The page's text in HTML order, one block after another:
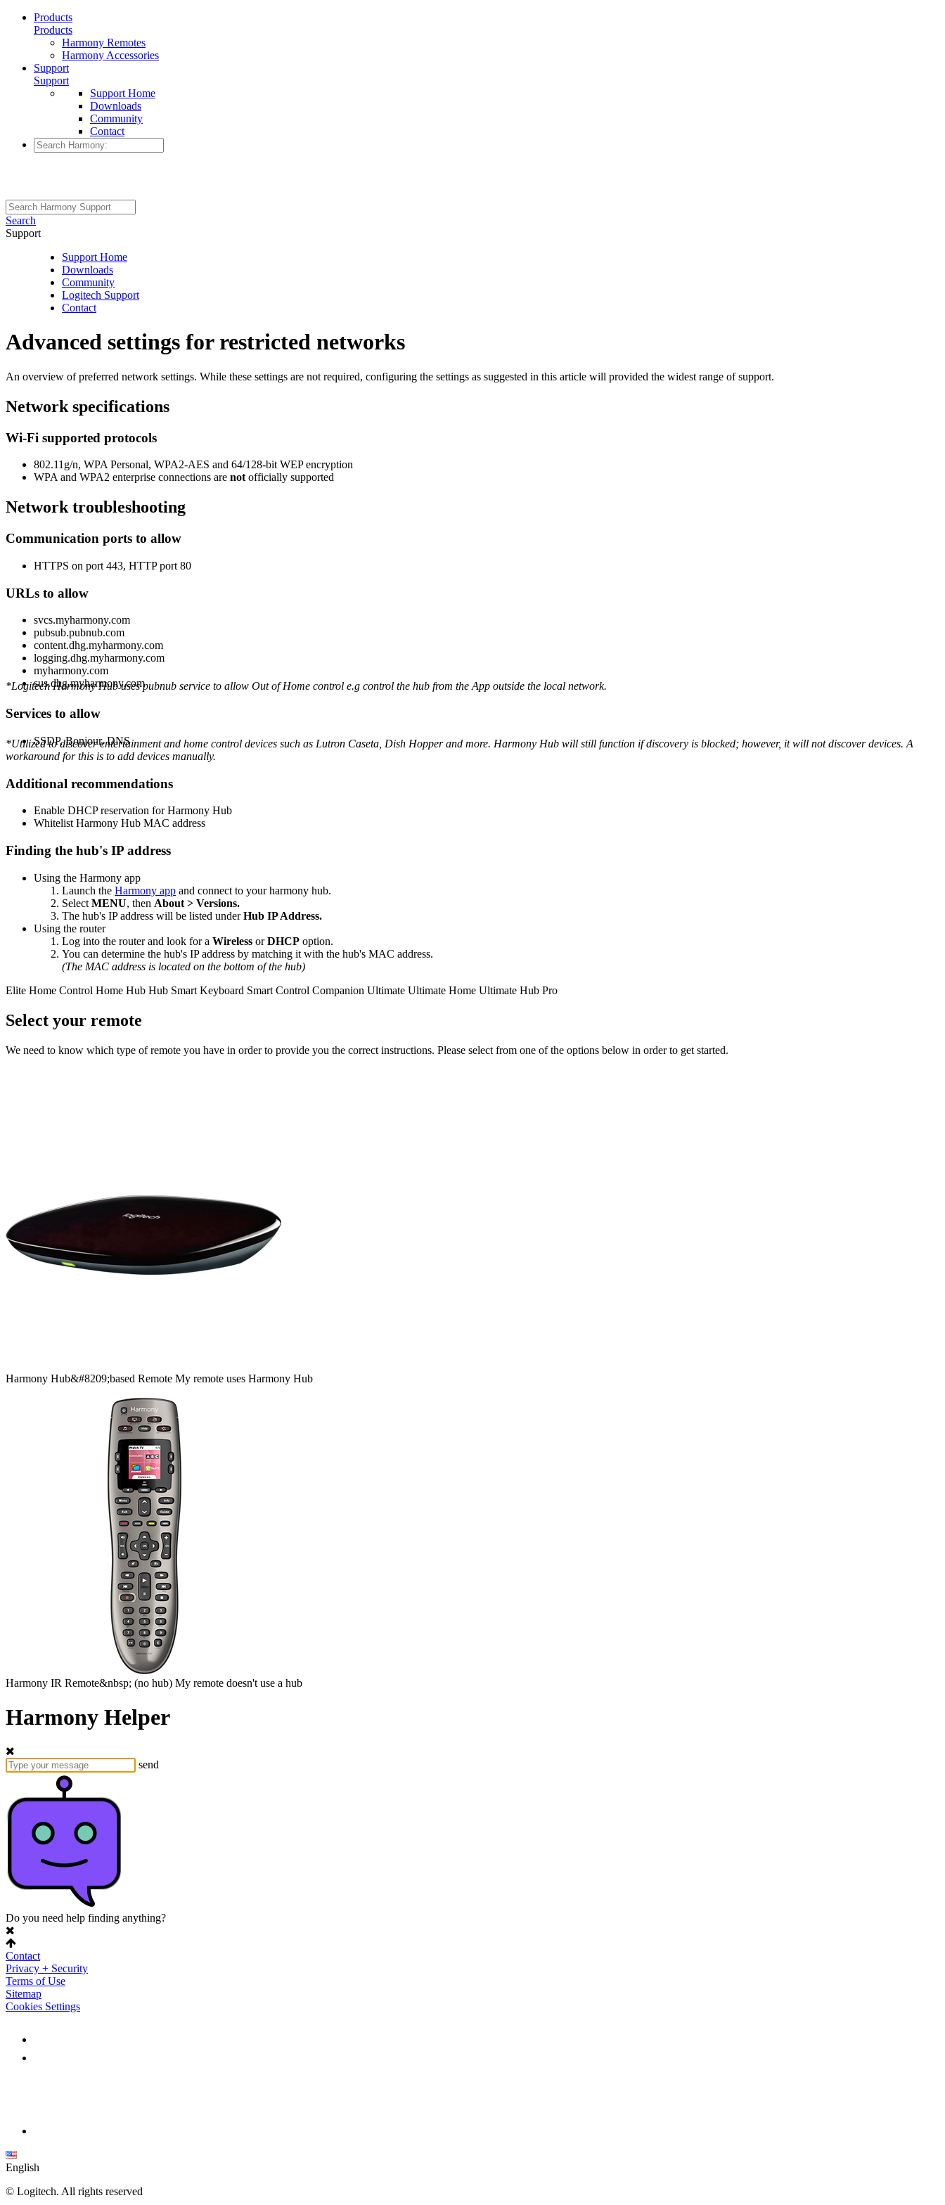
Products
Products
Harmony Remotes
Harmony Accessories
Support
Support
Support Home
Downloads
Community
Contact
Search
Support
Support Home
Downloads
Community
Logitech Support
Contact
Advanced settings for restricted networks
An overview of preferred network settings. While these settings are not required, configuring the settings as suggested in this article will provided the widest range of support.
Network specifications
Wi-Fi supported protocols
802.11g/n, WPA Personal, WPA2-AES and 64/128-bit WEP encryption
WPA and WPA2 enterprise connections are notofficially supported
Network troubleshooting
Communication ports to allow
HTTPS on port 443, HTTP port 80
URLs to allow
svcs.myharmony.com
pubsub.pubnub.com
content.dhg.myharmony.com
logging.dhg.myharmony.com
myharmony.com
sus.dhg.myharmony.com
*Logitech Harmony Hub uses pubnub service to allow Out of Home control e.g control the hub from the App outside the local network.
Services to allow
SSDP, Bonjour, DNS
*Utilized to discover entertainment and home control devices such as Lutron Caseta, Dish Hopper and more. Harmony Hub will still function if discovery is blocked; however, it will not discover devices. A
workaround for this is to add devices manually.
Additional recommendations
Enable DHCP reservation for Harmony Hub
Whitelist Harmony Hub MAC address
Finding the hub's IP address
Using the Harmony app
Launch the Harmony app and connect to your harmony hub.
Select MENU, then About > Versions.
The hub's IP address will be listed underHub IP Address.
Using the router
Log into the router and look for a Wireless orDHCP option.
You can determine the hub's IP address by matching it with the hub's MAC address.
(The MAC address is located on the bottom of the hub)
Elite Home Control Home Hub Hub Smart Keyboard Smart Control Companion Ultimate Ultimate Home Ultimate Hub Pro
Select your remote
We need to know which type of remote you have in order to provide you the correct instructions. Please select from one of the options below in order to get started.
Harmony Hub&#8209;based Remote My remote uses Harmony Hub
Harmony IR Remote&nbsp; (no hub) My remote doesn't use a hub
Harmony Helper
send
Do you need help finding anything?
Contact
Privacy + Security
Terms of Use
Sitemap
Cookies Settings
English
© Logitech. All rights reserved